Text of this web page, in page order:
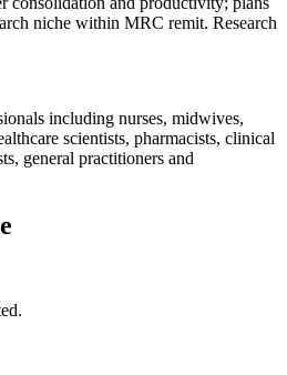
niche within MRC remit. Research
including nurses, midwives,
scientists, pharmacists, clinical
general practitioners and